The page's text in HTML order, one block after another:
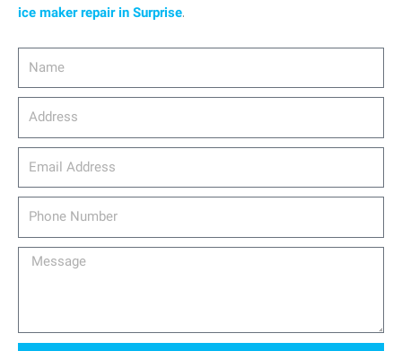
Message
ice maker repair in Surprise.